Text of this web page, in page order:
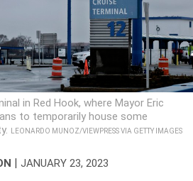
in Red Hook, where Mayor Eric
to temporarily house some
LEONARDO MUNOZ/VIEWPRESS VIA GETTY IMAGES
| JANUARY 23, 2023